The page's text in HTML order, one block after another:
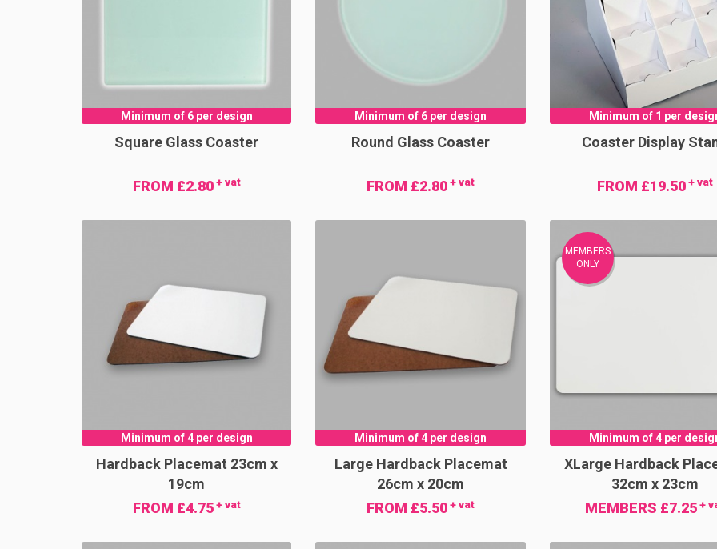
Minimum of 6 per design
Square Glass Coaster
FROM £2.80+ vat
Minimum of 6 per design
Round Glass Coaster
FROM £2.80+ vat
Minimum of 1 per
Coaster Display
FROM £19.50+ vat
Minimum of 4 per design
Hardback Placemat 23cm x
19cm
FROM £4.75+ vat
Minimum of 4 per design
Large Hardback Placemat
26cm x 20cm
FROM £5.50+ vat
MEMBERS
ONLY
Minimum of 4 per
XLarge Hardback
32cm x 23cm
MEMBERS £7.25+